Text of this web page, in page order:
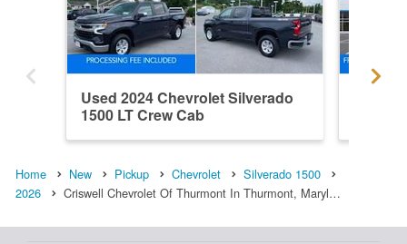
Used 2024 Chevrolet Silverado
1500 LT Crew Cab
Home New Pickup Chevrolet
Silverado 1500
2026
Criswell Chevrolet Of Thurmont In Thurmont, Maryl…